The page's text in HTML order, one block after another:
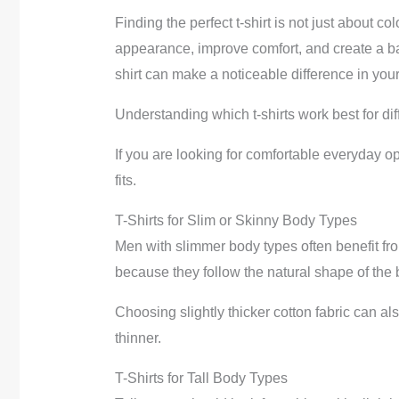
Finding the perfect t-shirt is not just about
appearance, improve comfort, and create a
shirt can make a noticeable difference in
Understanding which t-shirts work best for
If you are looking for comfortable everyday
fits.
T-Shirts for Slim or Skinny Body Types
Men with slimmer body types often benefit
because they follow the natural shape of
Choosing slightly thicker cotton fabric can
thinner.
T-Shirts for Tall Body Types